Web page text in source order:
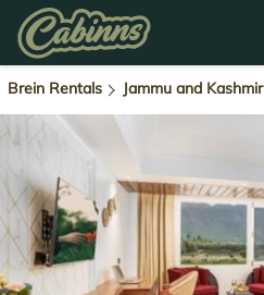
Brein Rentals Jammu and Kashmir